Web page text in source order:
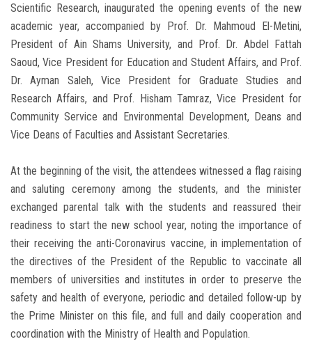
Scientific Research, inaugurated the opening events of the new
academic year, accompanied by Prof. Dr. Mahmoud El-Metini,
President of Ain Shams University, and Prof. Dr. Abdel Fattah
Saoud, Vice President for Education and Student Affairs, and Prof.
Dr. Ayman Saleh, Vice President for Graduate Studies and
Research Affairs, and Prof. Hisham Tamraz, Vice President for
Community Service and Environmental Development, Deans and
Vice Deans of Faculties and Assistant Secretaries.
At the beginning of the visit, the attendees witnessed a flag raising
and saluting ceremony among the students, and the minister
exchanged parental talk with the students and reassured their
readiness to start the new school year, noting the importance of
their receiving the anti-Coronavirus vaccine, in implementation of
the directives of the President of the Republic to vaccinate all
members of universities and institutes in order to preserve the
safety and health of everyone, periodic and detailed follow-up by
the Prime Minister on this file, and full and daily cooperation and
coordination with the Ministry of Health and Population.